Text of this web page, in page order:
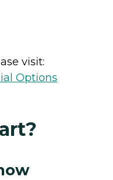
visit:
Options